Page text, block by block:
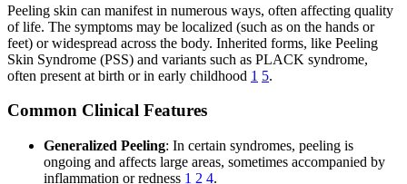
Peeling skin can manifest in numerous ways, often affecting quality
of life. The symptoms may be localized (such as on the hands or
feet) or widespread across the body. Inherited forms, like Peeling
Skin Syndrome (PSS) and variants such as PLACK syndrome,
often present at birth or in early childhood 1 5.
Common Clinical Features
Generalized Peeling: In certain syndromes, peeling is
ongoing and affects large areas, sometimes accompanied by
inflammation or redness 1 2 4.